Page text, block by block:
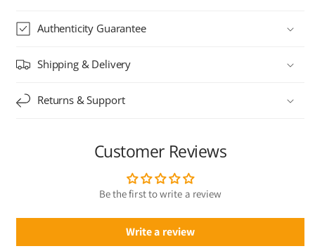
Authenticity Guarantee
Shipping & Delivery
Returns & Support
Customer Reviews
Be the first to write a review
Write a review